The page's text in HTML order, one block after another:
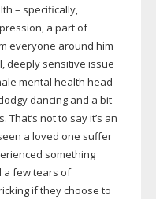
– specifically,
a part of
everyone around him
deeply sensitive issue
mental health head
dancing and a bit
That’s not to say it’s an
a loved one suffer
something
a few tears of
if they choose to